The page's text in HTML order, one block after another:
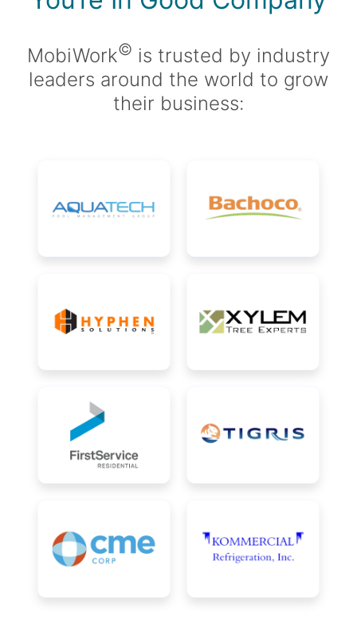
MobiWork© is trusted by industry
leaders around the world to grow
their business: